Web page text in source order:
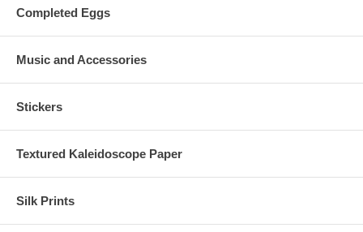
Completed Eggs
Music and Accessories
Stickers
Textured Kaleidoscope Paper
Silk Prints